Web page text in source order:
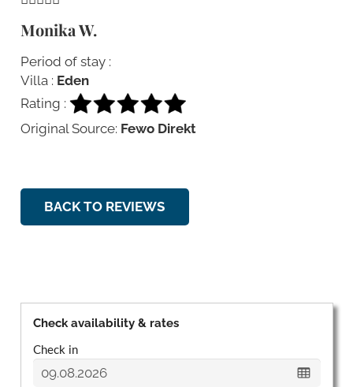
Monika W.
Period of stay :
Villa : Eden
Rating :
Original Source: Fewo Direkt
BACK TO REVIEWS
Check availability & rates
Check in